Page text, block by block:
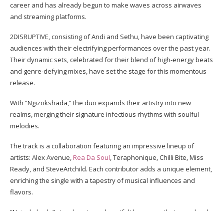
career and has already begun to make waves across airwaves
and streaming platforms.
2DISRUPTIVE, consisting of Andi and Sethu, have been captivating
audiences with their electrifying performances over the past year.
Their dynamic sets, celebrated for their blend of high-energy beats
and genre-defying mixes, have set the stage for this momentous
release.
With “Ngizokshada,” the duo expands their artistry into new
realms, merging their signature infectious rhythms with soulful
melodies.
The track is a collaboration featuring an impressive lineup of
artists: Alex Avenue,Rea Da Soul, Teraphonique, Chilli Bite, Miss
Ready, and SteveArtchild. Each contributor adds a unique element,
enriching the single with a tapestry of musical influences and
flavors.